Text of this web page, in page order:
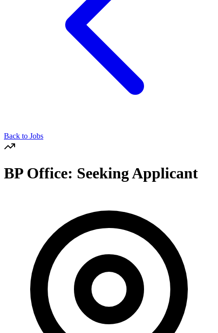
Back to Jobs
BP Office: Seeking Applicant